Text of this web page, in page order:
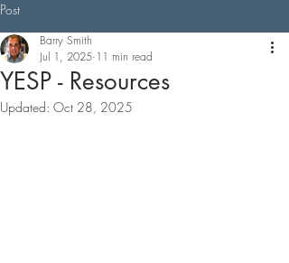
Post
YESP - Resources
Barry Smith
Jul 1, 2025 11 min read
Updated: Oct 28, 2025